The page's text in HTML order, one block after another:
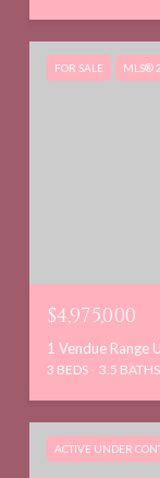
FOR SALE MLS®
$4,975,000
1 Vendue Range
3 BEDS 3.5 BATHS
ACTIVE UNDER